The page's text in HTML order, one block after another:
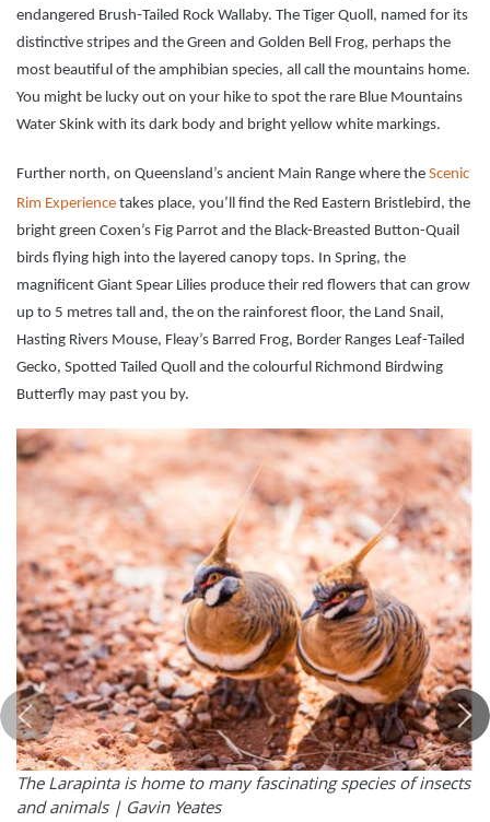
endangered Brush-Tailed Rock Wallaby. The Tiger Quoll, named for its
distinctive stripes and the Green and Golden Bell Frog, perhaps the
most beautiful of the amphibian species, all call the mountains home.
You might be lucky out on your hike to spot the rare Blue Mountains
Water Skink with its dark body and bright yellow white markings.
Further north, on Queensland’s ancient Main Range where the Scenic
Rim Experience takes place, you’ll find the Red Eastern Bristlebird, the
bright green Coxen’s Fig Parrot and the Black-Breasted Button-Quail
birds flying high into the layered canopy tops. In Spring, the
magnificent Giant Spear Lilies produce their red flowers that can grow
up to 5 metres tall and, the on the rainforest floor, the Land Snail,
Hasting Rivers Mouse, Fleay’s Barred Frog, Border Ranges Leaf-Tailed
Gecko, Spotted Tailed Quoll and the colourful Richmond Birdwing
Butterfly may past you by.
The Larapinta is home to many fascinating species of insects
and animals | Gavin Yeates